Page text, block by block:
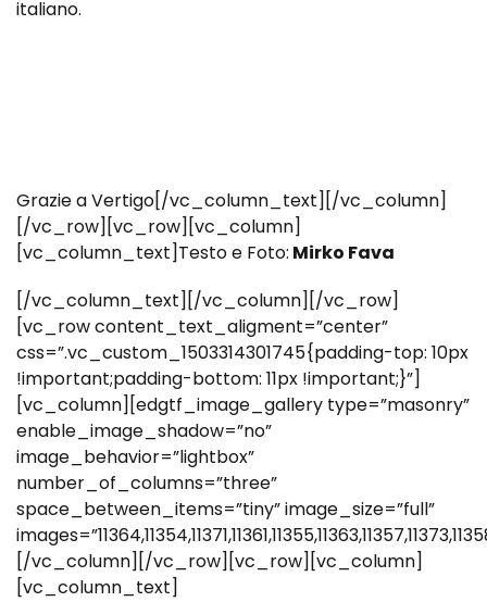
italiano.
Grazie a Vertigo[/vc_column_text][/vc_column]
[/vc_row][vc_row][vc_column]
[vc_column_text]Testo e Foto: Mirko Fava
[/vc_column_text][/vc_column][/vc_row]
[vc_row content_text_aligment=”center”
css=”.vc_custom_1503314301745{padding-top: 10px
!important;padding-bottom: 11px !important;}”]
[vc_column][edgtf_image_gallery type=”masonry”
enable_image_shadow=”no”
image_behavior=”lightbox”
number_of_columns=”three”
space_between_items=”tiny” image_size=”full”
[/vc_column][/vc_row][vc_row][vc_column]
[vc_column_text]